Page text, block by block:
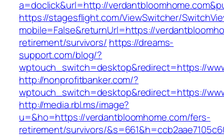
a=doclick&url=http://
https://stagesflight.com/ViewSwitcher/
mobile=False&returnUrl=https://
retirement/survivors/ https://dreams-
support.com/blog/?
wptouch_switch=desktop&redirect=https://
http://nonprofitbanker.com/?
wptouch_switch=desktop&redirect=https://
http://media.rbl.ms/image?
u=&ho=https://verdantbloomhome.com/fers-
retirement/survivors/